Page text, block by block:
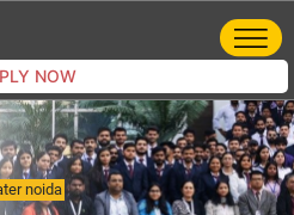
NOW
noida